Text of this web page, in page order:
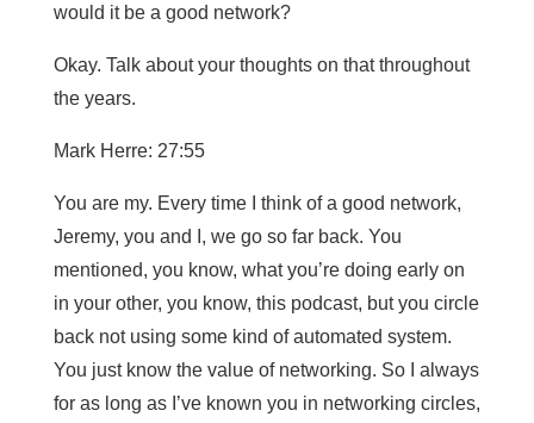
would it be a good network?
Okay. Talk about your thoughts on that throughout
the years.
Mark Herre: 27:55
You are my. Every time I think of a good network,
Jeremy, you and I, we go so far back. You
mentioned, you know, what you’re doing early on
in your other, you know, this podcast, but you circle
back not using some kind of automated system.
You just know the value of networking. So I always
for as long as I’ve known you in networking circles,